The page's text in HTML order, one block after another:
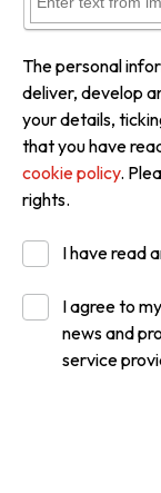
The personal
deliver, develop
your details,
that you have
cookie policy.
rights.
I have read
I agree to
news and
service